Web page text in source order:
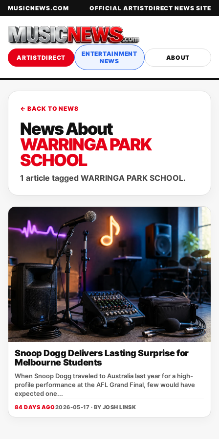
MUSICNEWS.COM OFFICIAL ARTISTDIRECT NEWS SITE
ARTISTDIRECT
ENTERTAINMENT
NEWS
ABOUT
← BACK TO NEWS
News About
WARRINGA PARK
SCHOOL
1 article tagged WARRINGA PARK SCHOOL.
Snoop Dogg Delivers Lasting Surprise for
Melbourne Students
When Snoop Dogg traveled to Australia last year for a high-
profile performance at the AFL Grand Final, few would have
expected one...
84 DAYS AGO2026-05-17 · BY JOSH LINSK